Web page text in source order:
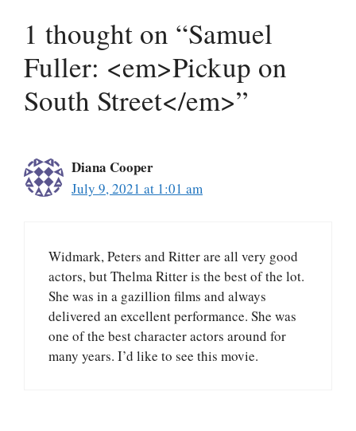
1 thought on “Samuel
Fuller: <em>Pickup on
South Street</em>”
Diana Cooper
July 9, 2021 at 1:01 am
Widmark, Peters and Ritter are all very good
actors, but Thelma Ritter is the best of the lot.
She was in a gazillion films and always
delivered an excellent performance. She was
one of the best character actors around for
many years. I’d like to see this movie.